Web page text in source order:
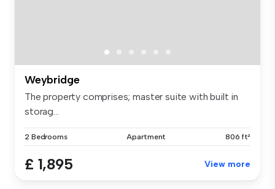
Weybridge
The property comprises; master suite with built in
storag...
2 Bedrooms Apartment 806 ft²
£ 1,895 View more